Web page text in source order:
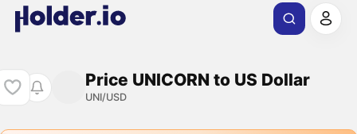
Price UNICORN to US Dollar
UNI/USD